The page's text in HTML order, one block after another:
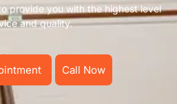
provide you with the highest level
and quality.
Call Now